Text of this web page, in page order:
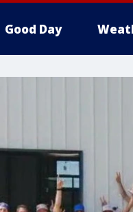
Good Day